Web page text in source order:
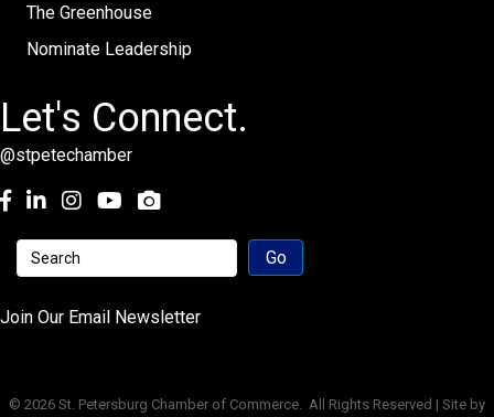
The Greenhouse
Nominate Leadership
Let's Connect.
@stpetechamber
Facebook
LinkedInInstagramyoutube
Join Our Email Newsletter
© 2026 St. Petersburg Chamber of Commerce.
All Rights Reserved | Site by